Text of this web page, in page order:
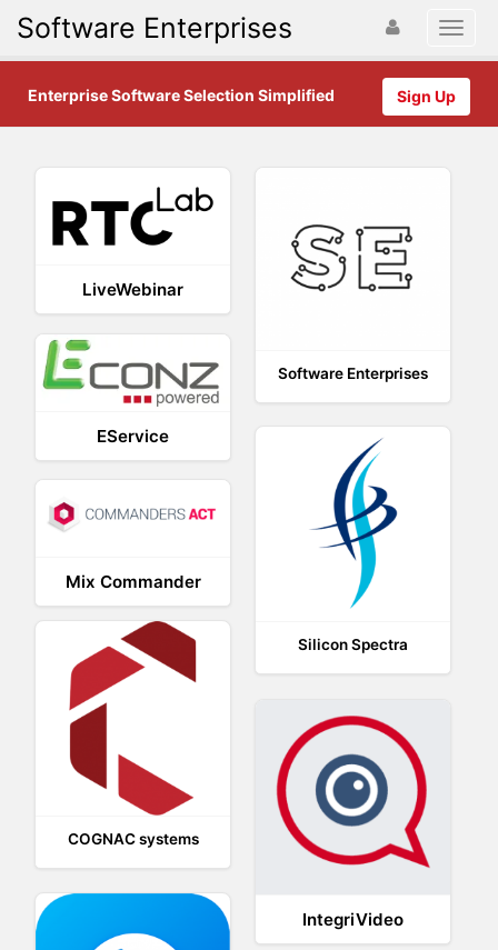
Software Enterprises
Sign Up
Enterprise Software Selection Simplified
LiveWebinar
Software Enterprises
EService
Silicon Spectra
Mix Commander
COGNAC systems
IntegriVideo